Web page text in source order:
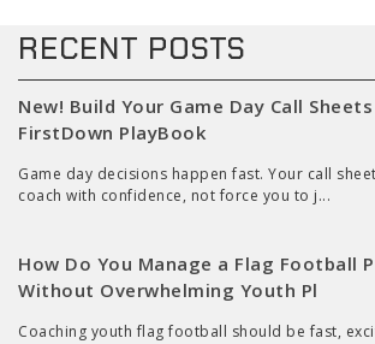
RECENT POSTS
New! Build Your Game Day Call
FirstDown PlayBook
Game day decisions happen fast. Your call
coach with confidence, not force you to j...
How Do You Manage a Flag Football
Without Overwhelming Youth Pl
Coaching youth flag football should be fast,